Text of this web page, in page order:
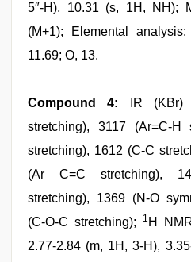
5″-H), 10.31 (s, 1H, NH);
(M+1); Elemental
11.69; O, 13.
Compound 4: IR (KBr)
stretching), 3117 (Ar=C-H
stretching), 1612 (C-C
(Ar C=C stretching),
stretching), 1369 (N-O
(C-O-C stretching);
1 H
2.77-2.84 (m, 1H, 3-H),